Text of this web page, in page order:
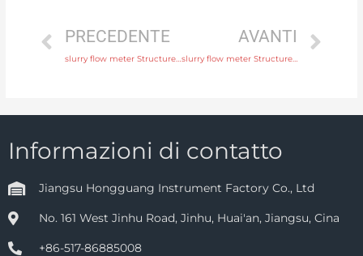
PRECEDENTE
slurry flow meter Structure Integral or remote with fast delivery
AVANTI
slurry flow meter Structure Integral or remote with professional experience
Informazioni di contatto
Jiangsu Hongguang Instrument Factory Co., Ltd
No. 161 West Jinhu Road, Jinhu, Huai'an, Jiangsu, Cina
+86-517-86885008